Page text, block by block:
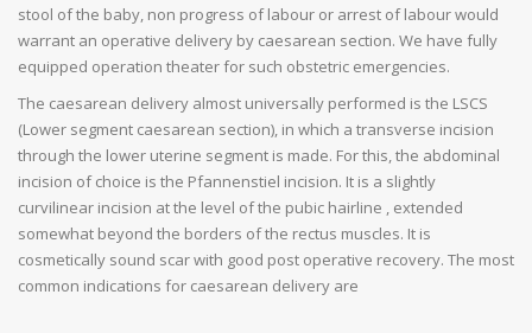
stool of the baby, non progress of labour or arrest of labour would
warrant an operative delivery by caesarean section. We have fully
equipped operation theater for such obstetric emergencies.
The caesarean delivery almost universally performed is the LSCS
(Lower segment caesarean section), in which a transverse incision
through the lower uterine segment is made. For this, the abdominal
incision of choice is the Pfannenstiel incision. It is a slightly
curvilinear incision at the level of the pubic hairline , extended
somewhat beyond the borders of the rectus muscles. It is
cosmetically sound scar with good post operative recovery. The most
common indications for caesarean delivery are